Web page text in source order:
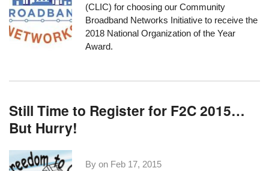
(CLIC) for choosing our Community
Broadband Networks Initiative to receive the
2018 National Organization of the Year
Award.
Still Time to Register for F2C 2015…
But Hurry!
By on Feb 17, 2015